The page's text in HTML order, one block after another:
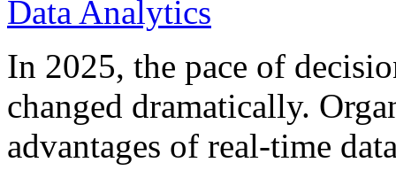
In 2025, the pace of
changed dramatically.
advantages of real-time